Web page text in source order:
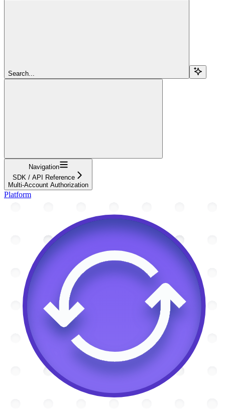
Search...
Navigation
SDK / API Reference
Multi-Account Authorization
Platform